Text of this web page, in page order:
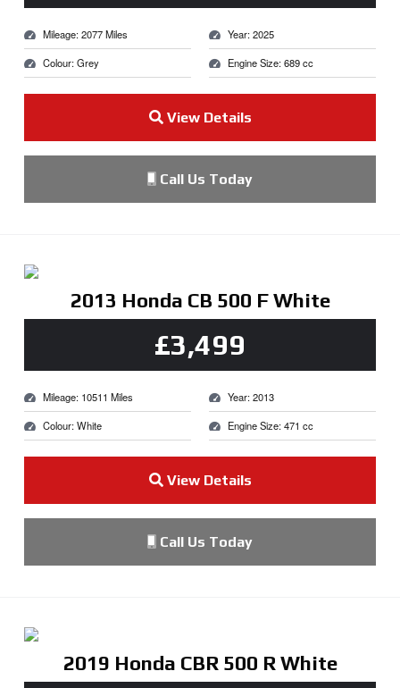
Mileage: 2077 Miles
Colour: Grey
Year: 2025
Engine Size: 689 cc
View Details
Call Us Today
2013 Honda CB 500 F White
£3,499
Mileage: 10511 Miles
Colour: White
Year: 2013
Engine Size: 471 cc
View Details
Call Us Today
2019 Honda CBR 500 R White